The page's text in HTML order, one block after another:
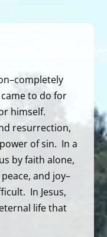
to do for
himself.
resurrection,
of sin. In a
by faith alone,
and joy–
In Jesus,
life that